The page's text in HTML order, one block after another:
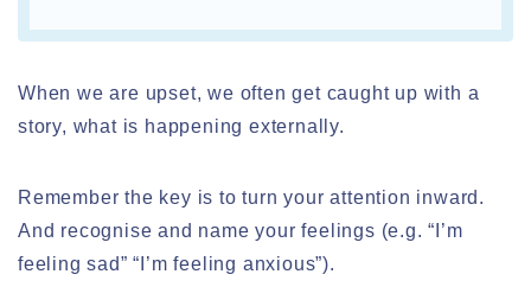
When we are upset, we often get caught up with a
story, what is happening externally.
Remember the key is to turn your attention inward.
And recognise and name your feelings (e.g. “I’m
feeling sad” “I’m feeling anxious”).